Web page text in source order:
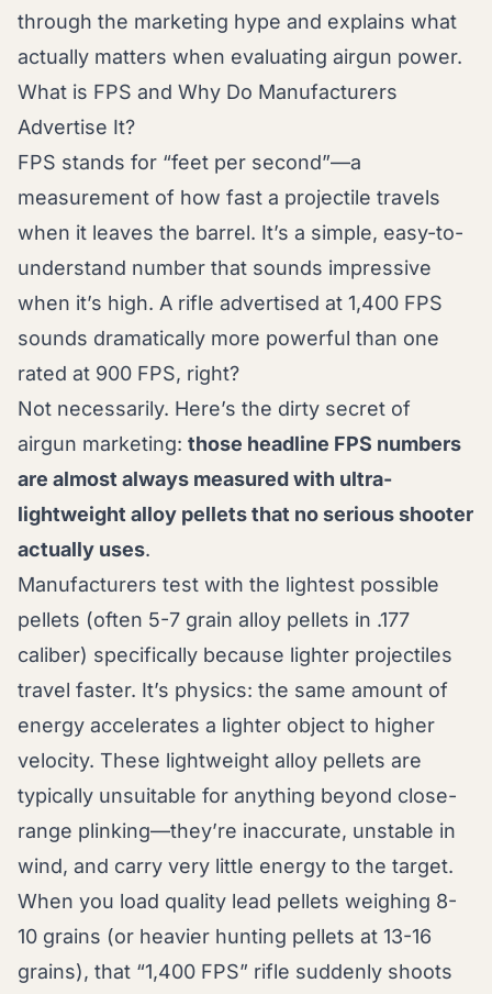
through the marketing hype and explains what
actually matters when evaluating airgun power.
What is FPS and Why Do Manufacturers
Advertise It?
FPS stands for “feet per second”—a
measurement of how fast a projectile travels
when it leaves the barrel. It’s a simple, easy-to-
understand number that sounds impressive
when it’s high. A rifle advertised at 1,400 FPS
sounds dramatically more powerful than one
rated at 900 FPS, right?
Not necessarily. Here’s the dirty secret of
airgun marketing: those headline FPS numbers
are almost always measured with ultra-
lightweight alloy pellets that no serious shooter
actually uses.
Manufacturers test with the lightest possible
pellets (often 5-7 grain alloy pellets in .177
caliber) specifically because lighter projectiles
travel faster. It’s physics: the same amount of
energy accelerates a lighter object to higher
velocity. These lightweight alloy pellets are
typically unsuitable for anything beyond close-
range plinking—they’re inaccurate, unstable in
wind, and carry very little energy to the target.
When you load quality lead pellets weighing 8-
10 grains (or heavier hunting pellets at 13-16
grains), that “1,400 FPS” rifle suddenly shoots